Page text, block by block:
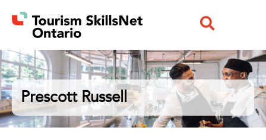
Prescott Russell